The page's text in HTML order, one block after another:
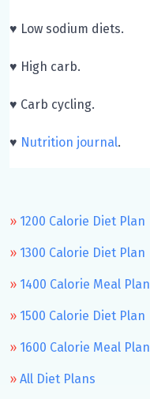
♥ Low sodium diets.
♥ High carb.
♥ Carb cycling.
♥ Nutrition journal.
1200 Calorie Diet Plan
1300 Calorie Diet Plan
1400 Calorie Meal Plan
1500 Calorie Diet Plan
1600 Calorie Meal Plan
All Diet Plans